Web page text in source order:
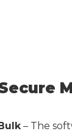
– The